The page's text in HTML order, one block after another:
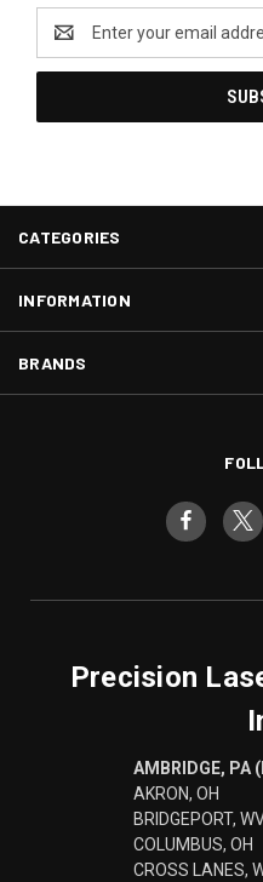
Address
CATEGORIES
INFORMATION
BRANDS
Precision
AMBRIDGE, PA
AKRON, OH
BRIDGEPORT,
COLUMBUS, OH
CROSS LANES,